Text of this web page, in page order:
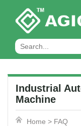
Industrial
Machine
Home > FAQ